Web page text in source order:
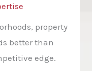
property
better than
edge.